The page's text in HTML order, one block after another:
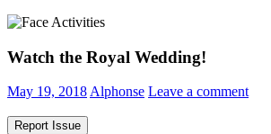
Watch the Royal Wedding!
May 19, 2018Alphonse Leave a comment
Report Issue